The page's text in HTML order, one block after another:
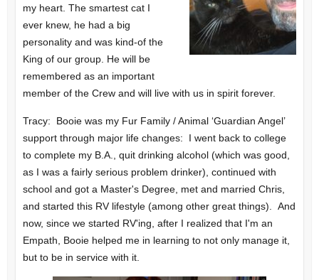
my heart. The smartest cat I
ever knew, he had a big
personality and was kind-of the
King of our group. He will be
remembered as an important
member of the Crew and will live with us in spirit forever.
Tracy: Booie was my Fur Family / Animal ‘Guardian Angel’
support through major life changes: I went back to college
to complete my B.A., quit drinking alcohol (which was good,
as I was a fairly serious problem drinker), continued with
school and got a Master's Degree, met and married Chris,
and started this RV lifestyle (among other great things). And
now, since we started RV'ing, after I realized that I'm an
Empath, Booie helped me in learning to not only manage it,
but to be in service with it.